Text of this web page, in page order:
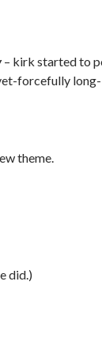
– kirk started to
forcefully long-
theme.
did.)